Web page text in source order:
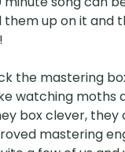
them up on it
the mastering
watching
box clever,
mastering